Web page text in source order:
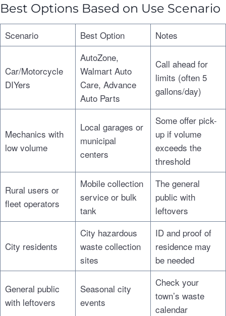
Best Options Based on Use Scenario
Scenario Best Option Notes
Car/Motorcycle
DIYers
AutoZone,
Walmart Auto
Care, Advance
Auto Parts
Call ahead for
limits (often 5
gallons/day)
Mechanics with
low volume
Local garages or
municipal
centers
Some offer pick-
up if volume
exceeds the
threshold
Rural users or
fleet operators
Mobile collection
service or bulk
tank
The general
public with
leftovers
City residents
City hazardous
waste collection
sites
ID and proof of
residence may
be needed
General public
with leftovers
Seasonal city
events
Check your
town’s waste
calendar